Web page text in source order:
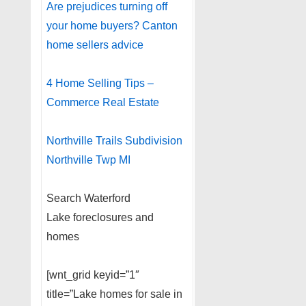
Are prejudices turning off
your home buyers? Canton
home sellers advice
4 Home Selling Tips –
Commerce Real Estate
Northville Trails Subdivision
Northville Twp MI
Search Waterford
Lake foreclosures and
homes
[wnt_grid keyid=”1″
title=”Lake homes for sale in